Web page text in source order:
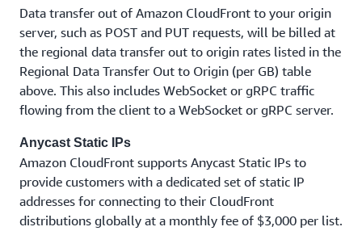
Data transfer out of Amazon CloudFront to your origin
server, such as POST and PUT requests, will be billed at
the regional data transfer out to origin rates listed in the
Regional Data Transfer Out to Origin (per GB) table
above. This also includes WebSocket or gRPC traffic
flowing from the client to a WebSocket or gRPC server.
Anycast Static IPs
Amazon CloudFront supports Anycast Static IPs to
provide customers with a dedicated set of static IP
addresses for connecting to their CloudFront
distributions globally at a monthly fee of $3,000 per list.